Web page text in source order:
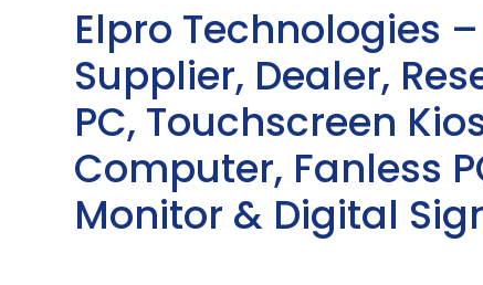
Elpro Technologies
Supplier, Dealer,
PC, Touchscreen
Computer, Fanless
Monitor & Digital